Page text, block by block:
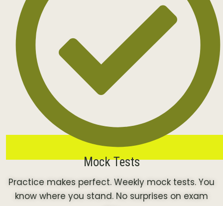
Mock Tests
Practice makes perfect. Weekly mock tests. You
know where you stand. No surprises on exam